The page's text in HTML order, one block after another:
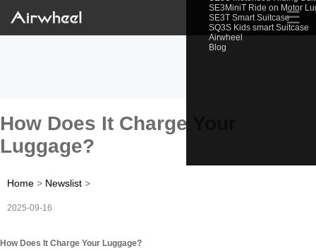
SE3MiniT Ride on Motor
SE3T Smart Suitcase
SQ3S Kids smart Suitcase
Airwheel
Blog
☰
How Does It Charge Your
Luggage?
Home > Newslist >
2025-09-16
How Does It Charge Your Luggage?